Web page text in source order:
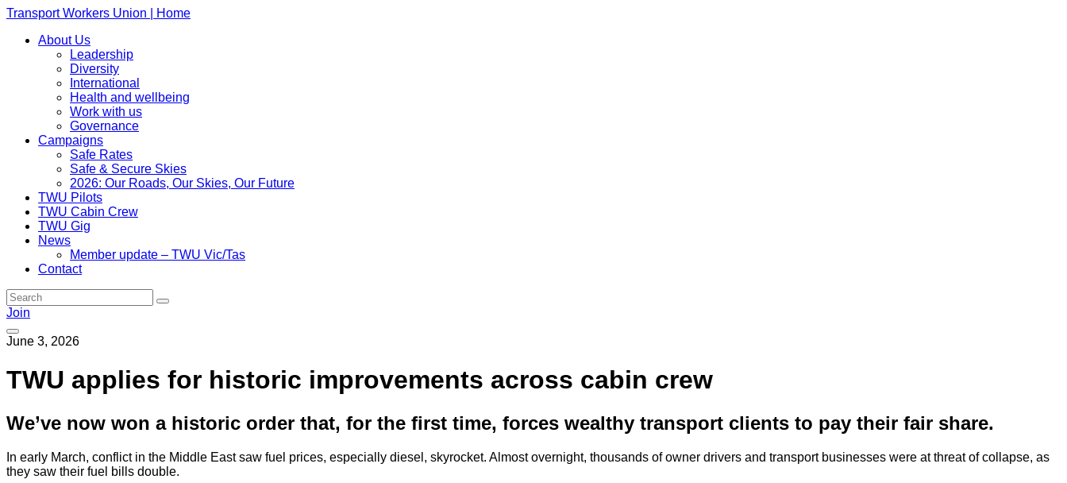
Transport Workers Union | Home
About Us
Leadership
Diversity
International
Health and wellbeing
Work with us
Governance
Campaigns
Safe Rates
Safe & Secure Skies
2026: Our Roads, Our Skies, Our Future
TWU Pilots
TWU Cabin Crew
TWU Gig
News
Member update – TWU Vic/Tas
Contact
Join
June 3, 2026
TWU applies for historic improvements across cabin crew
We’ve now won a historic order that, for the first time, forces wealthy transport clients to pay their fair share.
In early March, conflict in the Middle East saw fuel prices, especially diesel, skyrocket. Almost overnight, thousands of owner drivers and transport businesses were at threat of collapse, as
they saw their fuel bills double.